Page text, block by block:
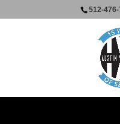
512-